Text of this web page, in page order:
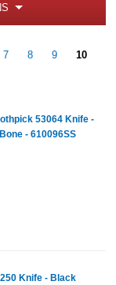
7 8 9 10
53064 Knife -
- 610096SS
Knife - Black